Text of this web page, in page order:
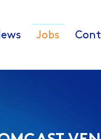
Jobs